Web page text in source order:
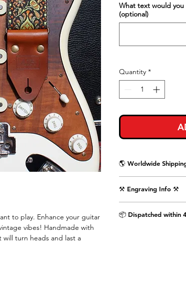
to play. Enhance your guitar
vibes! Handmade with
turn heads and last a
What text would
(optional)
Quantity *
🌎 Worldwide
with the Air Straps
Shipping Times &
▪️UK - Next Working
⚒️ Engraving Info ⚒️
punctuation) on the
📦 Dispatched within